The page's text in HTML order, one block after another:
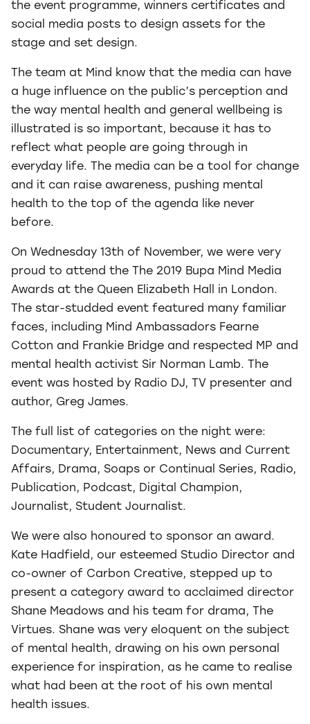
the event programme, winners certificates and
social media posts to design assets for the
stage and set design.
The team at Mind know that the media can have
a huge influence on the public’s perception and
the way mental health and general wellbeing is
illustrated is so important, because it has to
reflect what people are going through in
everyday life. The media can be a tool for change
and it can raise awareness, pushing mental
health to the top of the agenda like never
before.
On Wednesday 13th of November, we were very
proud to attend the The 2019 Bupa Mind Media
Awards at the Queen Elizabeth Hall in London.
The star-studded event featured many familiar
faces, including Mind Ambassadors Fearne
Cotton and Frankie Bridge and respected MP and
mental health activist Sir Norman Lamb. The
event was hosted by Radio DJ, TV presenter and
author, Greg James.
The full list of categories on the night were:
Documentary, Entertainment, News and Current
Affairs, Drama, Soaps or Continual Series, Radio,
Publication, Podcast, Digital Champion,
Journalist, Student Journalist.
We were also honoured to sponsor an award.
Kate Hadfield, our esteemed Studio Director and
co-owner of Carbon Creative, stepped up to
present a category award to acclaimed director
Shane Meadows and his team for drama, The
Virtues. Shane was very eloquent on the subject
of mental health, drawing on his own personal
experience for inspiration, as he came to realise
what had been at the root of his own mental
health issues.